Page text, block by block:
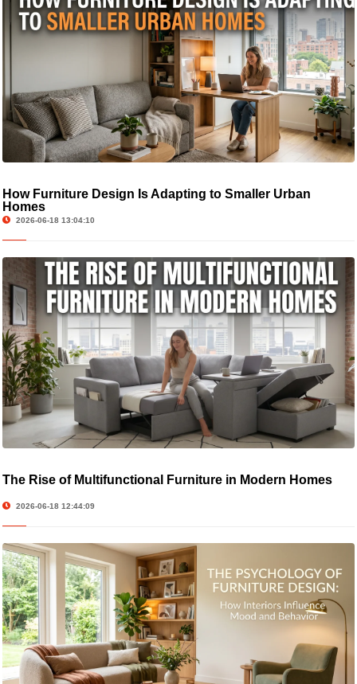
How Furniture Design Is Adapting to Smaller Urban
Homes
2026-06-18 13:04:10
The Rise of Multifunctional Furniture in Modern Homes
2026-06-18 12:44:09